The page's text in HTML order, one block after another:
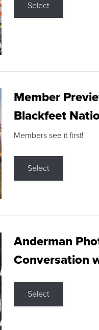
Select
Member
Blackfeet
Members see it first!
Select
Anderman
Conversation
Select